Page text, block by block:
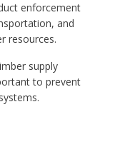
enforcement
and
resources.
supply
to prevent